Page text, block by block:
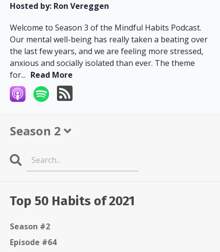
Hosted by: Ron Vereggen
Welcome to Season 3 of the Mindful Habits Podcast.
Our mental well-being has really taken a beating over
the last few years, and we are feeling more stressed,
anxious and socially isolated than ever. The theme
for... Read More
Season 2
Search
Top 50 Habits of 2021
Season #2
Episode #64